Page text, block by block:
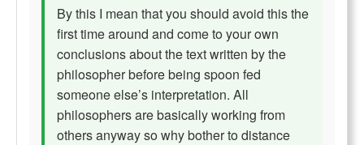
By this I mean that you should avoid this the
first time around and come to your own
conclusions about the text written by the
philosopher before being spoon fed
someone else’s interpretation. All
philosophers are basically working from
others anyway so why bother to distance